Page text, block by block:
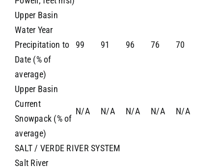
Upper Basin
Water Year
Precipitation to
Date (% of
average)
99 91 96 76 70
Upper Basin
Current
Snowpack (% of
average)
N/A N/A N/A N/A N/A
SALT / VERDE RIVER SYSTEM
Salt River